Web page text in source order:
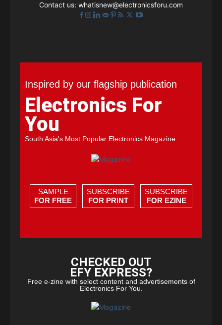
Contact us: whatisnew@electronicsforu.com
Inspired by our flagship publication
Electronics For
You
South Asia's Most Popular Electronics Magazine
SAMPLE
FOR FREE
SUBSCRIBE
FOR PRINT
SUBSCRIBE
FOR EZINE
CHECKED OUT
EFY EXPRESS?
Free e-zine with select content and advertisements of
Electronics For You.